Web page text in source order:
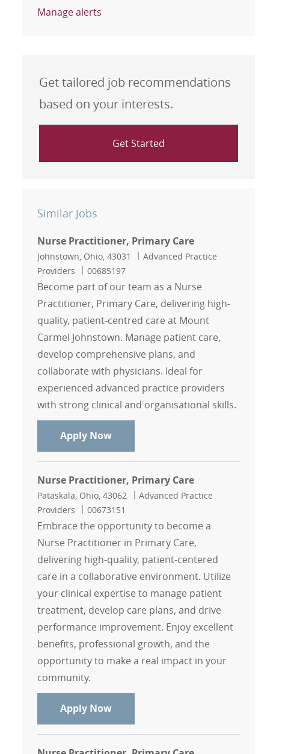
Manage alerts
Get tailored job recommendations
based on your interests.
Get Started
Similar Jobs
Nurse Practitioner, Primary Care
Location
Johnstown, Ohio, 43031 Category
Advanced Practice
Providers
Job Id
00685197
Become part of our team as a Nurse
Practitioner, Primary Care, delivering high-
quality, patient-centred care at Mount
Carmel Johnstown. Manage patient care,
develop comprehensive plans, and
collaborate with physicians. Ideal for
experienced advanced practice providers
with strong clinical and organisational skills.
Apply NowNurse Practitioner, Primary Care
Nurse Practitioner, Primary Care
Location
Pataskala, Ohio, 43062 Category
Advanced Practice
Providers
Job Id
00673151
Embrace the opportunity to become a
Nurse Practitioner in Primary Care,
delivering high-quality, patient-centered
care in a collaborative environment. Utilize
your clinical expertise to manage patient
treatment, develop care plans, and drive
performance improvement. Enjoy excellent
benefits, professional growth, and the
opportunity to make a real impact in your
community.
Apply NowNurse Practitioner, Primary Care